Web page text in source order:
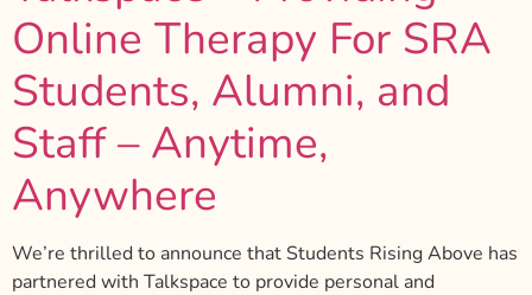
Online Therapy For SRA
Students, Alumni, and
Staff – Anytime,
Anywhere
We’re thrilled to announce that Students Rising Above has
partnered with Talkspace to provide personal and